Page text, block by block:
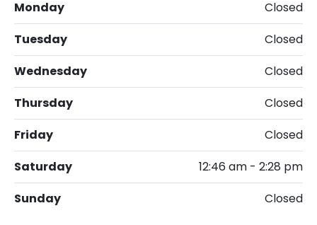
Monday
Closed
Tuesday
Closed
Wednesday
Closed
Thursday
Closed
Friday
Closed
Saturday
12:46 am - 2:28 pm
Sunday
Closed